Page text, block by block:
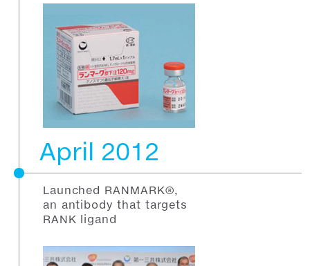
April 2012
Launched RANMARK®,
an antibody that targets
RANK ligand